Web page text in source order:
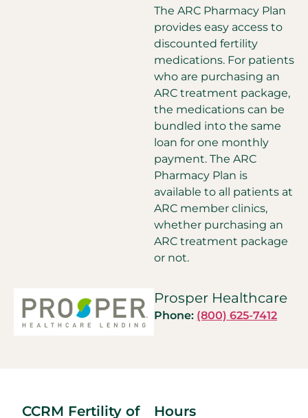
The ARC Pharmacy Plan
provides easy access to
discounted fertility
medications. For patients
who are purchasing an
ARC treatment package,
the medications can be
bundled into the same
loan for one monthly
payment. The ARC
Pharmacy Plan is
available to all patients at
ARC member clinics,
whether purchasing an
ARC treatment package
or not.
Prosper Healthcare
Phone: (800) 625-7412
CCRM Fertility of
Hours